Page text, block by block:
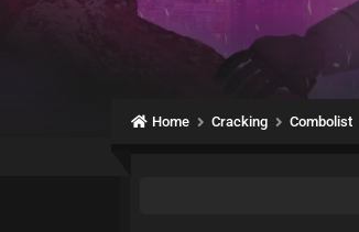
Home Cracking Combolist